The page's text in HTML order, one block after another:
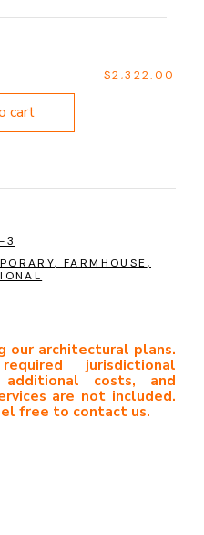
$2,322.00
cart
3
, FARMHOUSE ,
our architectural plans.
jurisdictional
costs, and
are not included.
free to contact us.